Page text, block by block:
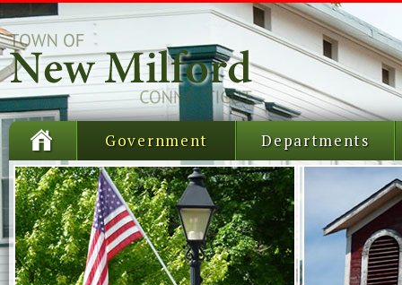
Government Departments